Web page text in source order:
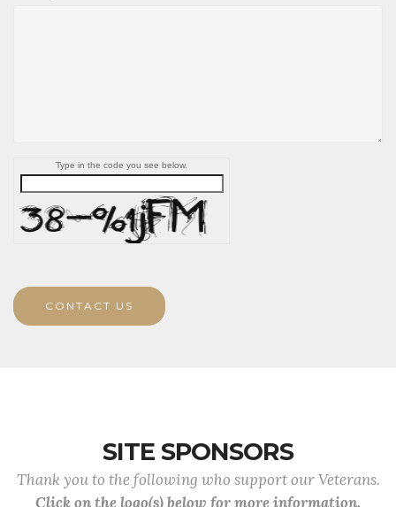
Type in the code you see below.
CONTACT US
SITE SPONSORS
Thank you to the following who support our Veterans.
Click on the logo(s) below for more information.